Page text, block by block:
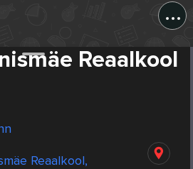
...
Reaalkool
Reaalkool,